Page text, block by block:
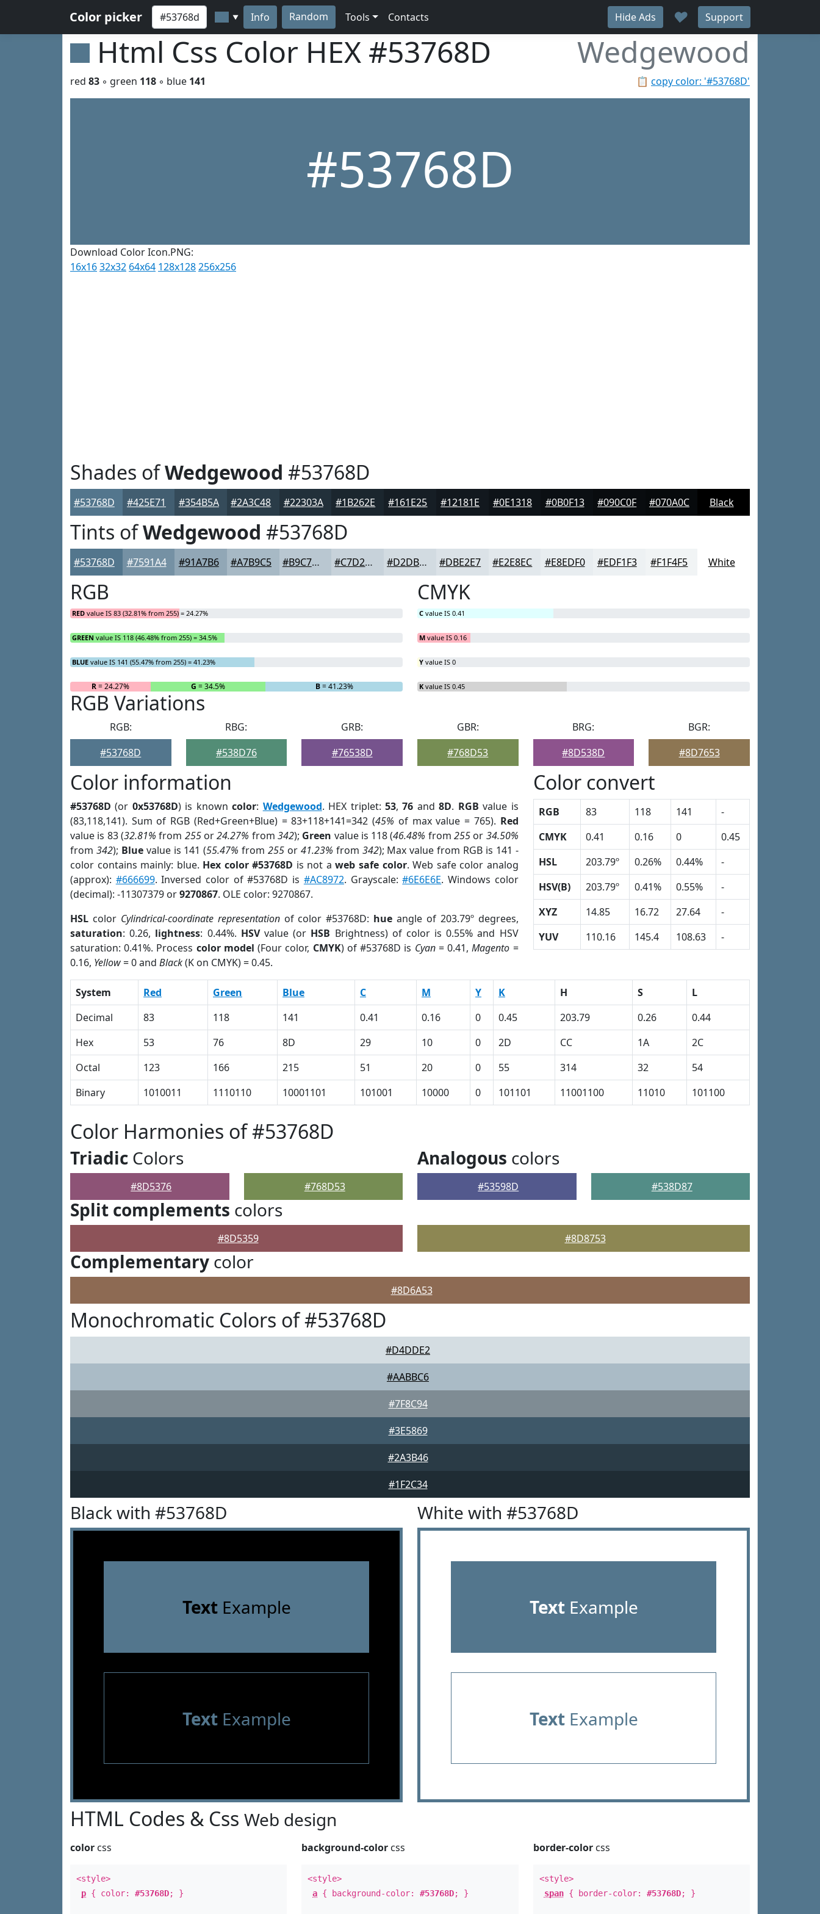
Color picker ▼ Info Random Tools Contacts Hide Ads ♥ Support
Html Css Color HEX #53768D Wedgewood
📋 copy color: '#53768D'
red 83 ◦ green 118 ◦ blue 141
#53768D
Download Color Icon.PNG:
16x1632x32 64x64 128x128256x256
Shades ofWedgewood #53768D
#53768D #425E71 #354B5A #2A3C48 #22303A #1B262E #161E25 #12181E #0E1318 #0B0F13 #090C0F #070A0C Black
Tints ofWedgewood #53768D
#53768D #7591A4 #91A7B6 #A7B9C5 #B9C7D1 #C7D2DA #D2DBE1 #DBE2E7 #E2E8EC #E8EDF0 #EDF1F3 #F1F4F5 White
RGB
RED value IS 83 (32.81% from 255) = 24.27%
GREEN value IS 118 (46.48% from 255) = 34.5%
BLUE value IS 141 (55.47% from 255) = 41.23%
R= 24.27% G = 34.5% B= 41.23%
CMYK
C value IS 0.41
M value IS 0.16
Y value IS 0
K value IS 0.45
RGB Variations
RGB:
#53768D
RBG:
#538D76
GRB:
#76538D
GBR:
#768D53
BRG:
#8D538D
BGR:
#8D7653
Color information
#53768D (or 0x53768D) is knowncolor: Wedgewood. HEX triplet:53,76 and8D. RGB value is
(83,118,141). Sum of RGB (Red+Green+Blue) = 83+118+141=342 (45% of max value = 765). Red
value is 83 (32.81% from 255or24.27% from 342); Green value is 118 (46.48% from255 or 34.50%
from 342); Bluevalue is 141 (55.47% from255 or 41.23% from 342); Max value from RGB is 141 -
color contains mainly: blue. Hex color #53768D is not aweb safe color. Web safe color analog
(approx): #666699. Inversed color of #53768D is #AC8972. Grayscale:#6E6E6E. Windows color
(decimal): -11307379 or9270867. OLE color: 9270867.
HSL color Cylindrical-coordinate representationof color #53768D: hue angle of 203.79º degrees,
saturation: 0.26, lightness: 0.44%. HSVvalue (or HSB Brightness) of color is 0.55% and HSV
saturation: 0.41%. Process color model (Four color, CMYK) of #53768D is Cyan= 0.41,Magento =
0.16, Yellow= 0 and Black(K on CMYK) = 0.45.
Color convert
RGB 83 118 141
-
CMYK
0.41 0.16 0
0.45
HSL
203.79º 0.26% 0.44%
-
HSV(B)
203.79º 0.41% 0.55%
-
XYZ
14.85 16.72 27.64
-
YUV
110.16 145.4 108.63 -
System Red Green Blue C M Y K H S
L
Decimal
83 118 141 0.41 0.16 0 0.45 203.79 0.26
0.44
Hex
53 76 8D 29 10 0 2D CC 1A
2C
Octal
123 166 215 51 20 0 55 314 32
54
Binary
1010011 1110110 10001101 101001 10000 0 101101 11001100 11010 101100
Color Harmonies of #53768D
Triadic Colors
#8D5376 #768D53
Analogous colors
#53598D #538D87
Split complements colors
#8D5359 #8D8753
Complementary color
#8D6A53
Monochromatic Colors of #53768D
#D4DDE2
#AABBC6
#7F8C94
#3E5869
#2A3B46
#1F2C34
Black with #53768D
TextExample
TextExample
White with #53768D
TextExample
TextExample
HTML Codes & Css Web design
color css
<style>
p { color: #53768D; }
background-color css
<style>
a { background-color:#53768D; }
border-colorcss
<style>
span{ border-color: #53768D; }